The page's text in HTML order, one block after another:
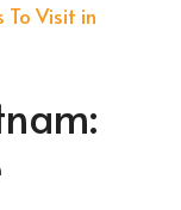
To Visit in